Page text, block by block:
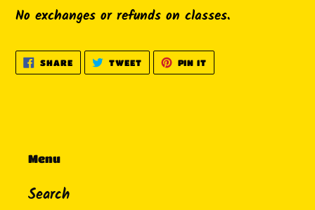
No exchanges or refunds on classes.
SHARESHARE
ON
FACEBOOK
TWEETTWEET
TWITTER
PIN IT
PINTEREST
Menu
Search